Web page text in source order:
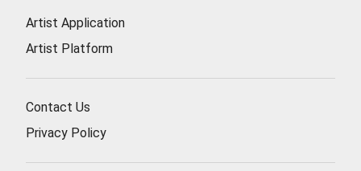
Artist Application
Artist Platform
Contact Us
Privacy Policy